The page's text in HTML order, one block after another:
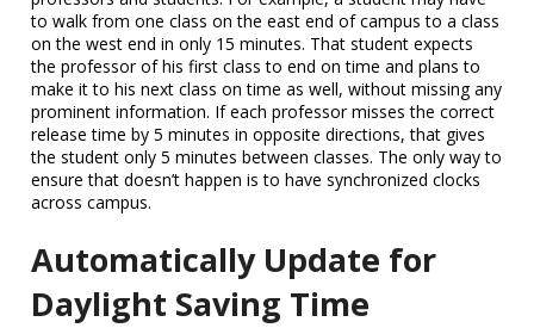
to walk from one class on the east end of campus to a class
on the west end in only 15 minutes. That student expects
the professor of his first class to end on time and plans to
make it to his next class on time as well, without missing any
prominent information. If each professor misses the correct
release time by 5 minutes in opposite directions, that gives
the student only 5 minutes between classes. The only way to
ensure that doesn’t happen is to have synchronized clocks
across campus.
Automatically Update for
Daylight Saving Time